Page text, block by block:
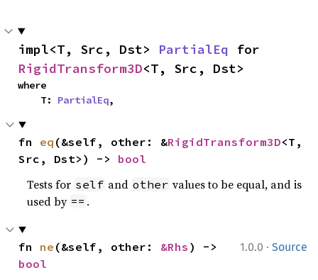
impl<T, Src, Dst> PartialEq
RigidTransform3D<T, Src, Dst>
where
    T:
PartialEq,
fn eq (&self, other: &RigidTransform3D<T,
Src, Dst>) -> bool
Tests for self and other values to be equal, and is
used by == .
1.0.0 · Source
fn ne (&self, other: &Rhs
bool